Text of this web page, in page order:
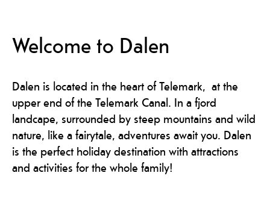
Welcome to Dalen
Dalen is located in the heart of Telemark, at the
upper end of the Telemark Canal. In a fjord
landcape, surrounded by steep mountains and wild
nature, like a fairytale, adventures await you. Dalen
is the perfect holiday destination with attractions
and activities for the whole family!